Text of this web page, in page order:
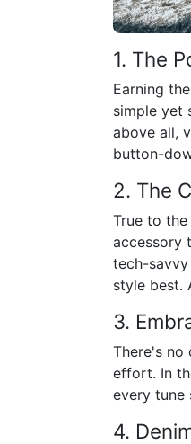
1. The
Earning
simple yet
above all,
button-
2. The
True to
accessory
tech-
style best.
3.
There's no
effort. In
every tune
4.